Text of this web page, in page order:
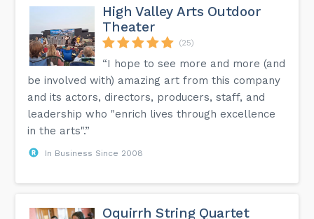
High Valley Arts Outdoor
Theater
(25)
“I hope to see more and more (and
be involved with) amazing art from this company
and its actors, directors, producers, staff, and
leadership who "enrich lives through excellence
in the arts".”
In Business Since 2008
Oquirrh String Quartet